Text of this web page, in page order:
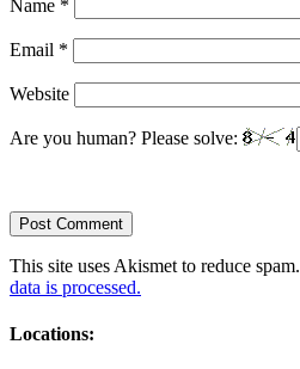
Name *
Email *
Website
Are you human? Please solve:
This site uses Akismet to reduce spam.
data is processed.
Locations: